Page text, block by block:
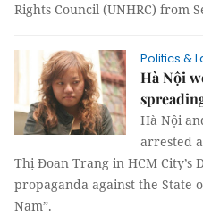
Rights Council (UNHRC) from
Politics &
Hà Nội
Hà Nội
arrested
Thị Đoan Trang in HCM City’s
propaganda against the State
Nam”.